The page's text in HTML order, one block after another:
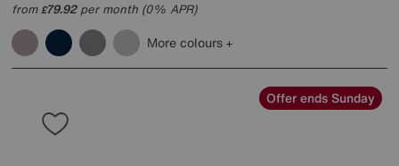
from£79.92per month (0% APR)
More colours
Offer ends Sunday